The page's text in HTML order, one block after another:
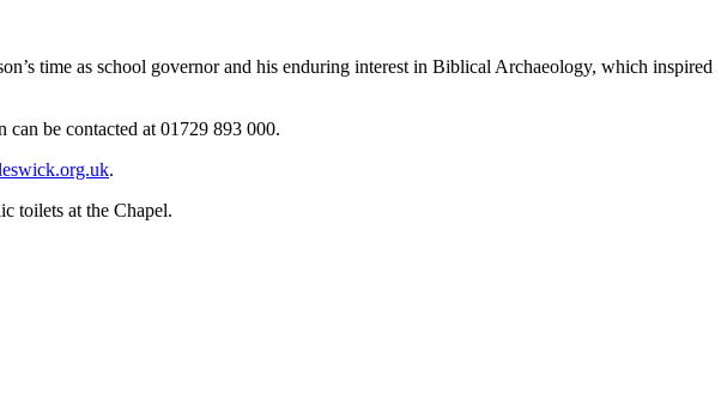
time as school governor and his enduring interest in Biblical Archaeology, which inspired
can be contacted at 01729 893 000.
.
toilets at the Chapel.